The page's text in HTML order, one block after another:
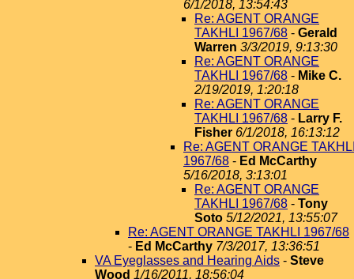
6/1/2018, 13:54:43
Re: AGENT ORANGE
TAKHLI 1967/68 - Gerald
Warren 3/3/2019, 9:13:30
Re: AGENT ORANGE
TAKHLI 1967/68 - Mike C.
2/19/2019, 1:20:18
Re: AGENT ORANGE
TAKHLI 1967/68 - Larry F.
Fisher 6/1/2018, 16:13:12
Re: AGENT ORANGE
1967/68 - Ed McCarthy
5/16/2018, 3:13:01
Re: AGENT ORANGE
TAKHLI 1967/68 - Tony
Soto 5/12/2021, 13:55:07
Re: AGENT ORANGE TAKHLI 1967/68
- Ed McCarthy 7/3/2017, 13:36:51
VA Eyeglasses and Hearing Aids - Steve
Wood 1/16/2011, 18:56:04